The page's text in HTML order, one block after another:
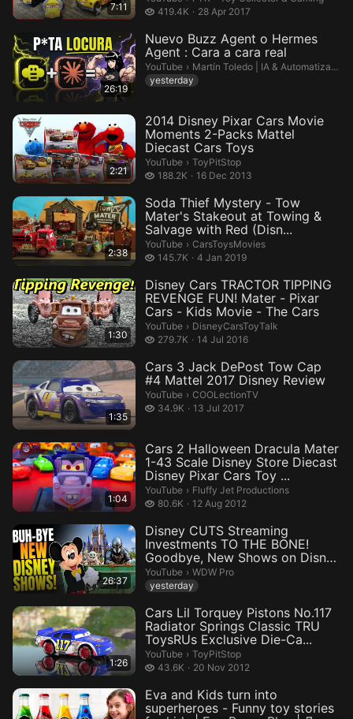
7:11
419.4K
419.4 thousand views
28 Apr 2017
26:19
Nuevo Buzz Agent o Hermes
Agent : Cara a cara real
YouTube › Martín Toledo | IA & Automatización.
Martín Toledo | IA & Automatización
yesterday
2:21
2014 Disney Pixar Cars Movie
Moments 2-Packs Mattel
Diecast Cars Toys
YouTube › ToyPitStop.
ToyPitStop
188.2K
188.2 thousand views
16 Dec 2013
2:38
Soda Thief Mystery - Tow
Mater's Stakeout at Towing &
Salvage with Red (Disn...
YouTube › CarsToysMovies.
CarsToysMovies
145.7K
145.7 thousand views
4 Jan 2019
1:30
Disney Cars TRACTOR TIPPING
REVENGE FUN! Mater - Pixar
Cars - Kids Movie - The Cars
YouTube › DisneyCarsToyTalk.
DisneyCarsToyTalk
279.7K
279.7 thousand views
14 Jul 2016
1:35
Cars 3 Jack DePost Tow Cap
#4 Mattel 2017 Disney Review
YouTube › COOLectionTV.
COOLectionTV
34.9K
34.9 thousand views
13 Jul 2017
1:04
Cars 2 Halloween Dracula Mater
1-43 Scale Disney Store Diecast
Disney Pixar Cars Toy ...
YouTube › Fluffy Jet Productions.
Fluffy Jet Productions
80.6K
80.6 thousand views
12 Aug 2012
26:37
Disney CUTS Streaming
Investments TO THE BONE!
Goodbye, New Shows on Disney
Plus &amp...
YouTube › WDW Pro.
WDW Pro
yesterday
1:26
Cars Lil Torquey Pistons No.117
Radiator Springs Classic TRU
ToysRUs Exclusive Die-Ca...
YouTube › ToyPitStop.
ToyPitStop
43.6K
43.6 thousand views
20 Nov 2012
Eva and Kids turn into
superheroes - Funny toy stories